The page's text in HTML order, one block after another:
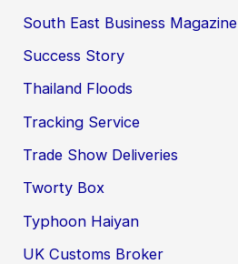
South East Business Magazine
Success Story
Thailand Floods
Tracking Service
Trade Show Deliveries
Tworty Box
Typhoon Haiyan
UK Customs Broker